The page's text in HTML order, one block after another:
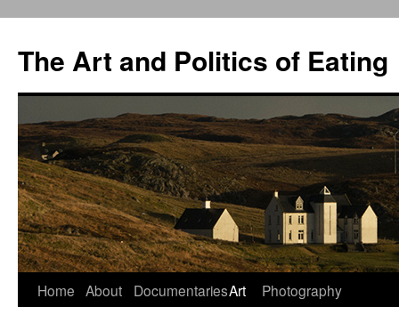
The Art and Politics of Eating
Skip
Home About DocumentariesArt Photography